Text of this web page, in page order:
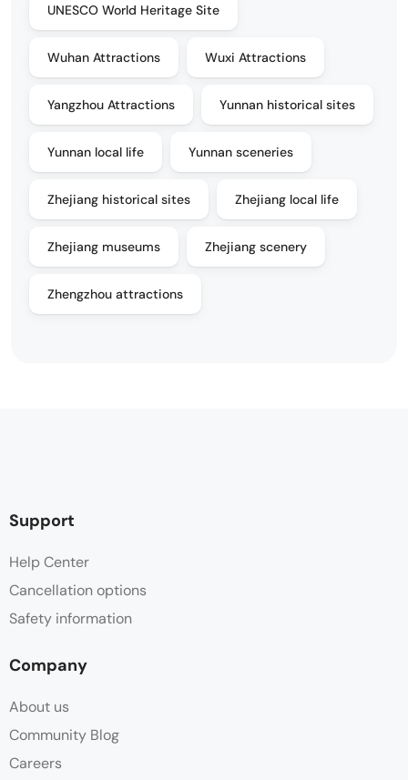
UNESCO World Heritage Site
Wuhan Attractions Wuxi Attractions
Yangzhou Attractions Yunnan historical sites
Yunnan local life Yunnan sceneries
Zhejiang historical sites Zhejiang local life
Zhejiang museums Zhejiang scenery
Zhengzhou attractions
Support
Help Center
Cancellation options
Safety information
Company
About us
Community Blog
Careers